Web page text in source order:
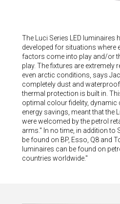
The Luci Series LED luminaires
developed for situations where
factors come into play and/or
play. The fixtures are
even arctic conditions, says
completely dust and waterproof
thermal protection is built in.
optimal colour fidelity,
energy savings, meant that the
were welcomed by the petrol
arms." In no time, in addition to
be found on BP, Esso, Q8 and
luminaires can be found on
countries worldwide."